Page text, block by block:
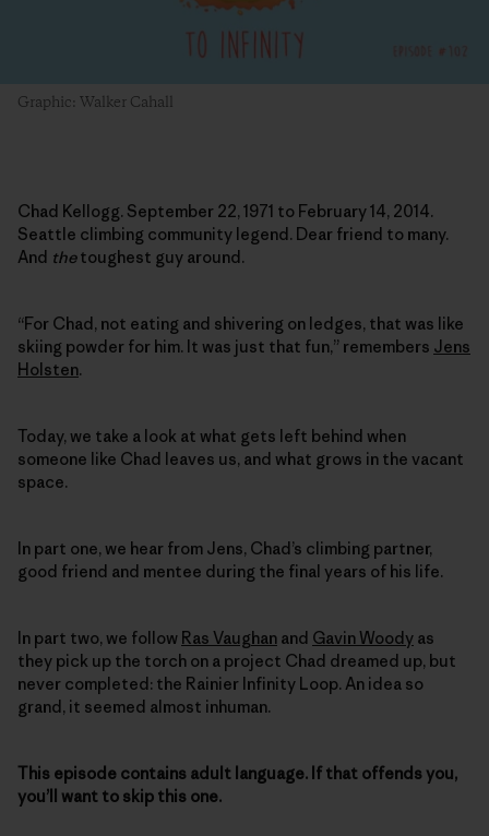
Graphic: Walker Cahall
Chad Kellogg. September 22, 1971 to February 14, 2014.
Seattle climbing community legend. Dear friend to many.
And thetoughest guy around.
“For Chad, not eating and shivering on ledges, that was like
skiing powder for him. It was just that fun,” remembers Jens
Holsten.
Today, we take a look at what gets left behind when
someone like Chad leaves us, and what grows in the vacant
space.
In part one, we hear from Jens, Chad’s climbing partner,
good friend and mentee during the final years of his life.
In part two, we follow Ras Vaughan and Gavin Woody as
they pick up the torch on a project Chad dreamed up, but
never completed: the Rainier Infinity Loop. An idea so
grand, it seemed almost inhuman.
This episode contains adult language. If that offends you,
you’ll want to skip this one.